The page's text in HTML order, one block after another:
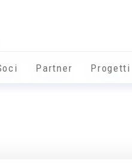
Partner Progetti